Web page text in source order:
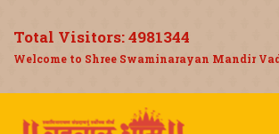
Total Visitors:4981344
Welcome to Shree Swaminarayan Mandir